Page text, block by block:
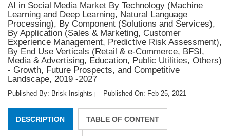
AI in Social Media Market By Technology (Machine
Learning and Deep Learning, Natural Language
Processing), By Component (Solutions and Services),
By Application (Sales & Marketing, Customer
Experience Management, Predictive Risk Assessment),
By End Use Verticals (Retail & e-Commerce, BFSI,
Media & Advertising, Education, Public Utilities, Others)
- Growth, Future Prospects, and Competitive
Landscape, 2019 -2027
Published By: Brisk Insights | Published On: Feb 25, 2021
DESCRIPTION TABLE OF CONTENT